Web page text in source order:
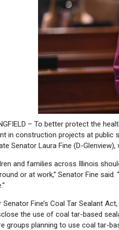
– To better protect the
in construction projects at public
Senator Laura Fine (D-
and families across Illinois
or at work,” Senator Fine
Senator Fine’s Coal Tar Sealant
the use of coal tar-based
groups planning to use coal tar-